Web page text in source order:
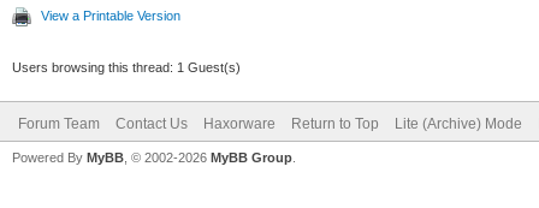
View a Printable Version
Users browsing this thread: 1 Guest(s)
Forum Team Contact Us Haxorware Return to Top Lite (Archive) Mode
Powered By MyBB , © 2002-2026 MyBB Group